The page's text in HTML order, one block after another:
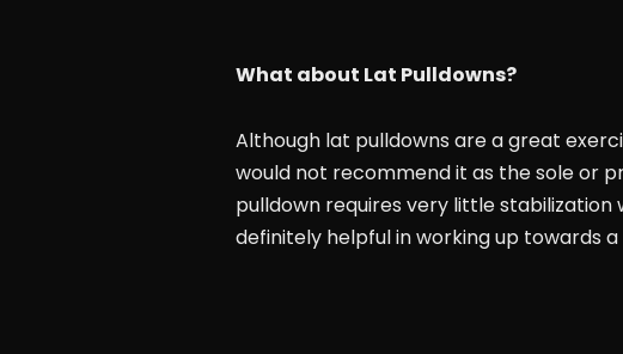
What about Lat Pulldowns?
Although lat pulldowns are a great
would not recommend it as the sole or
pulldown requires very little stabilization
definitely helpful in working up towards